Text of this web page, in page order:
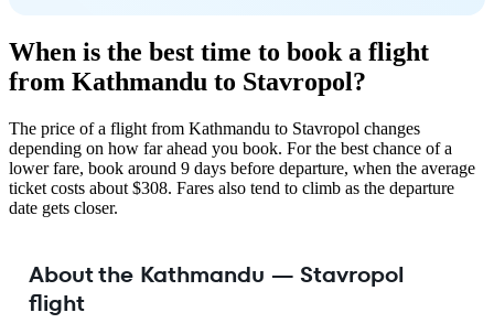
When is the best time to book a flight
from Kathmandu to Stavropol?
The price of a flight from Kathmandu to Stavropol changes
depending on how far ahead you book. For the best chance of a
lower fare, book around 9 days before departure, when the average
ticket costs about $308. Fares also tend to climb as the departure
date gets closer.
About the Kathmandu — Stavropol
flight